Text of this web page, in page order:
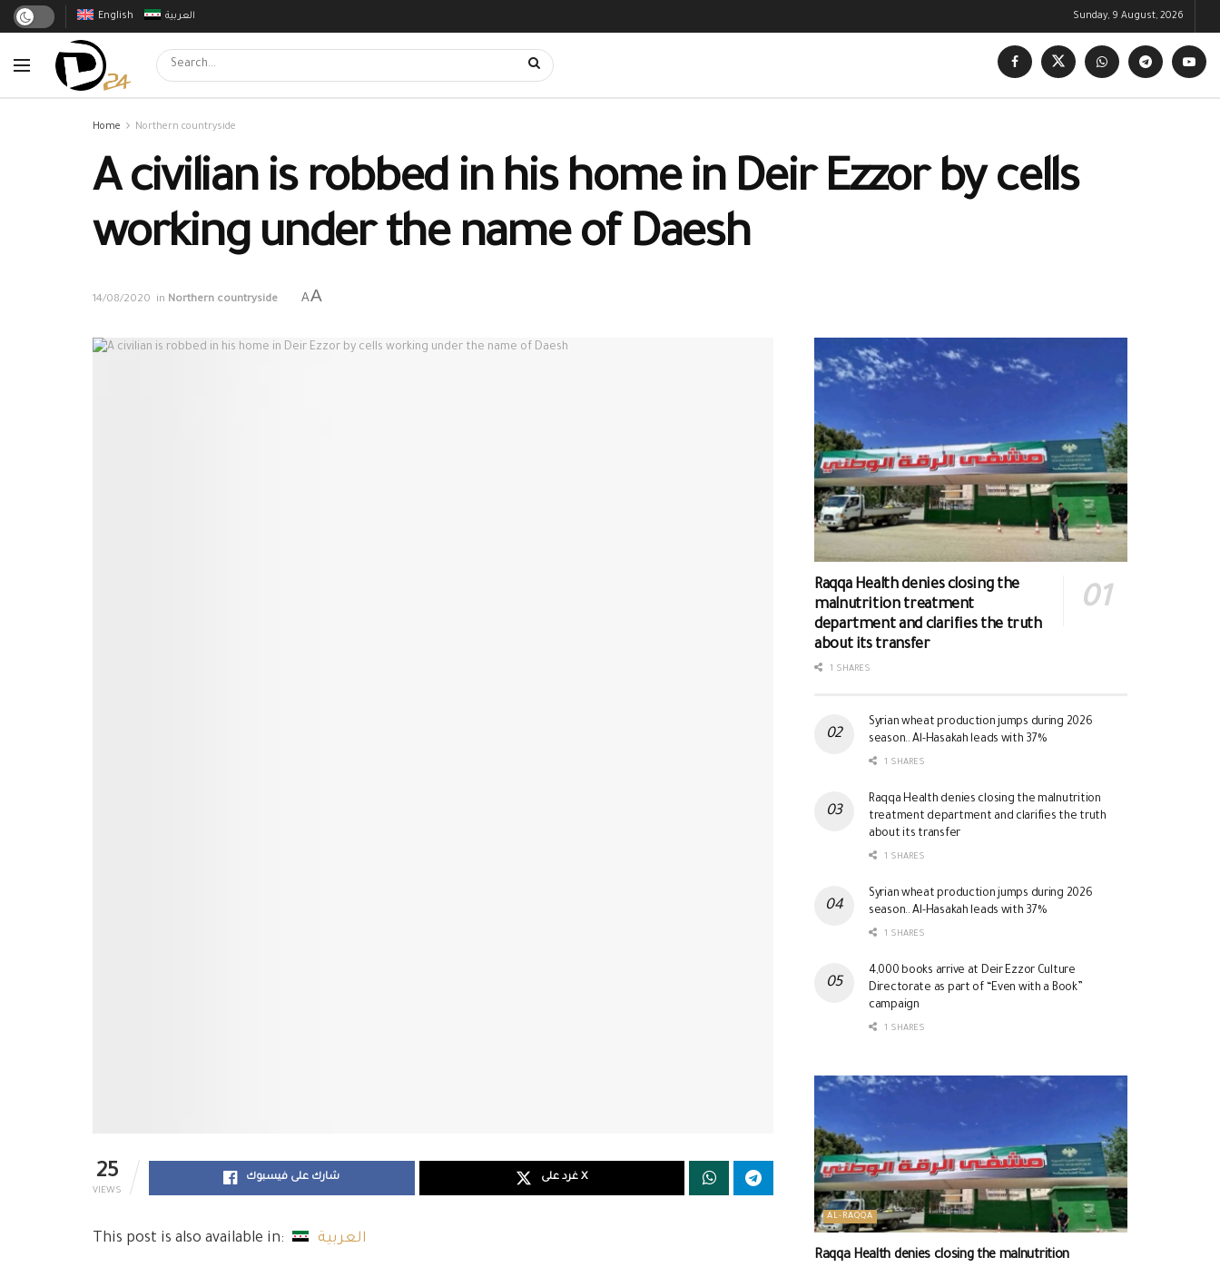
English العربية Sunday, 9 August, 2026
Home Northern countryside
A civilian is robbed in his home in Deir Ezzor by cells
working under the name of Daesh
14/08/2020 in Northern countryside AA
25
VIEWS
شارك على فيسبوك غرد على X
This post is also available in: العربية
Raqqa Health denies closing the
malnutrition treatment
department and clarifies the truth
about its transfer
1 SHARES
Syrian wheat production jumps during 2026
season.. Al-Hasakah leads with 37%
1 SHARES
Raqqa Health denies closing the malnutrition
treatment department and clarifies the truth
about its transfer
1 SHARES
Syrian wheat production jumps during 2026
season.. Al-Hasakah leads with 37%
1 SHARES
4,000 books arrive at Deir Ezzor Culture
Directorate as part of “Even with a Book”
campaign
1 SHARES
AL-RAQQA
Raqqa Health denies closing the malnutrition